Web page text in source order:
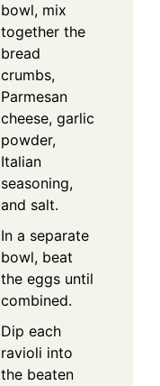
bowl, mix
together the
bread
crumbs,
Parmesan
cheese, garlic
powder,
Italian
seasoning,
and salt.
In a separate
bowl, beat
the eggs until
combined.
Dip each
ravioli into
the beaten